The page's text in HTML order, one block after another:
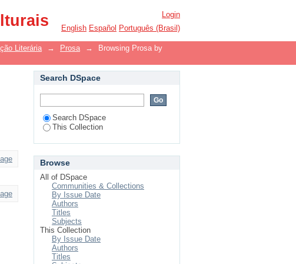
Login
English Español Português (Brasil)
Literária → Prosa →
Browsing Prosa by
Search DSpace
Search DSpace
This Collection
Browse
All of DSpace
Communities & Collections
By Issue Date
Authors
Titles
Subjects
This Collection
By Issue Date
Authors
Titles